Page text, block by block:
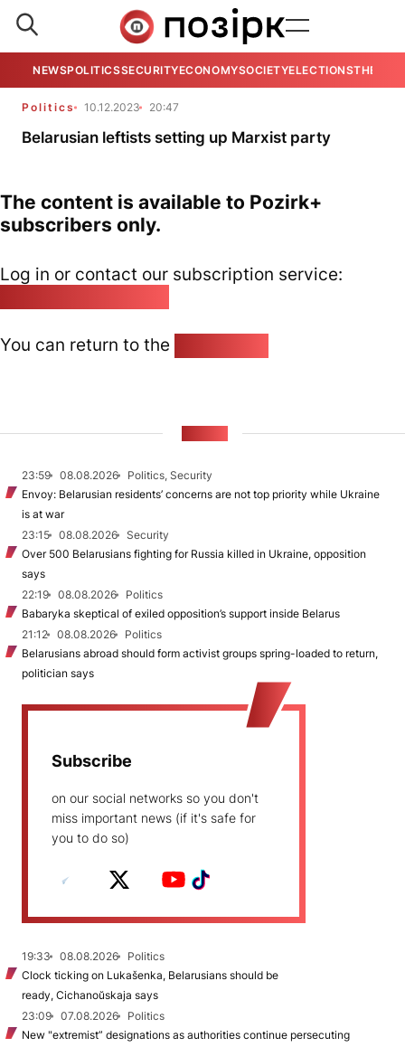
NEWSPOLITICSSECURITYECONOMYSOCIETYELECTIONSTHE
Politics 10.12.2023 20:47
Belarusian leftists setting up Marxist party
The content is available to Pozirk+
subscribers only.
Log in or contact our subscription service:
You can return to the
23:59 08.08.2026
Politics, Security
Envoy: Belarusian residents’ concerns are not top priority while Ukraine
is at war
23:15
08.08.2026
Security
Over 500 Belarusians fighting for Russia killed in Ukraine, opposition
says
22:19
08.08.2026
Politics
Babaryka skeptical of exiled opposition’s support inside Belarus
21:12
08.08.2026
Politics
Belarusians abroad should form activist groups spring-loaded to return,
politician says
Subscribe
on our social networks so you don't
miss important news (if it's safe for
you to do so)
19:33 08.08.2026
Politics
Clock ticking on Lukašenka, Belarusians should be
ready, Cichanoŭskaja says
23:09
07.08.2026
Politics
New "extremist” designations as authorities continue persecuting